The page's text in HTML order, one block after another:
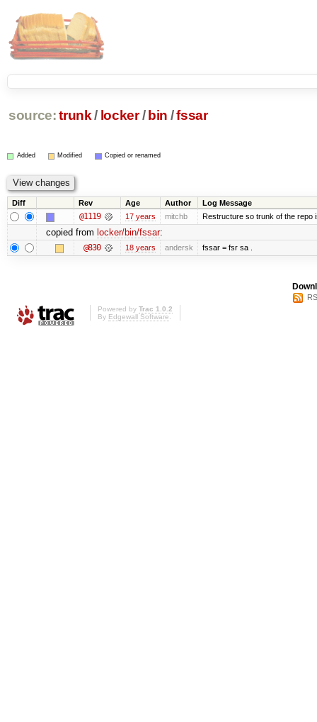
source: trunk / locker / bin /fssar
Added Modified Copied or renamed
Diff Rev Age Author Log Message
@1119 17 years mitchb Restructure so trunk of the repo
copied from locker/bin/fssar:
@830 18 years andersk fssar = fsr sa .
Powered by Trac 1.0.2
By Edgewall Software